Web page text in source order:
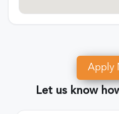
Apply
Let us know